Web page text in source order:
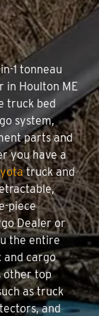
1 tonneau
in Houlton ME
truck bed
system,
parts and
you have a
truck and
piece
Dealer or
the entire
and cargo
other top
as truck
and